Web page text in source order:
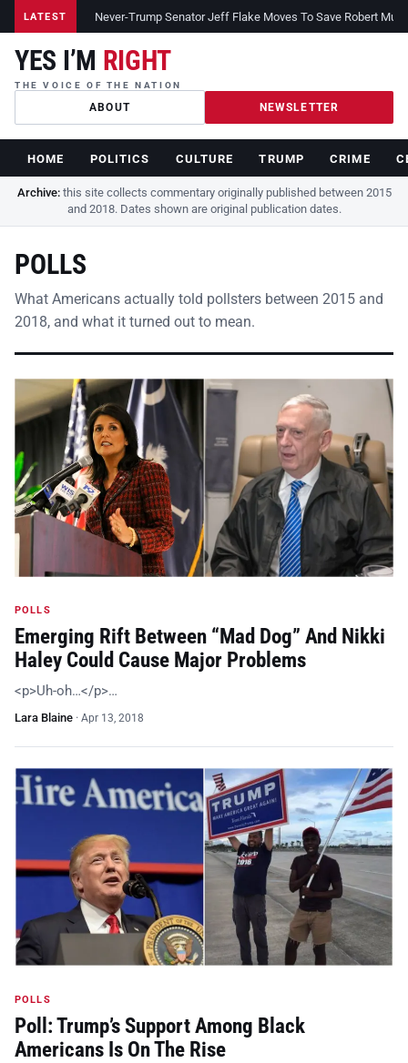
LATEST Never-Trump Senator Jeff Flake Moves To Save Robert
YES I’M RIGHT
THE VOICE OF THE NATION
ABOUT NEWSLETTER
HOME POLITICS CULTURE TRUMP CRIME
Archive:this site collects commentary originally published between 2015
and 2018. Dates shown are original publication dates.
POLLS
What Americans actually told pollsters between 2015 and
2018, and what it turned out to mean.
POLLS
Emerging Rift Between “Mad Dog” And Nikki
Haley Could Cause Major Problems
<p>Uh-oh…</p>…
Lara Blaine · Apr 13, 2018
POLLS
Poll: Trump’s Support Among Black
Americans Is On The Rise